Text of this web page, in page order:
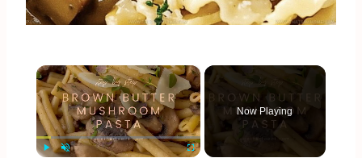
×
Now Playing